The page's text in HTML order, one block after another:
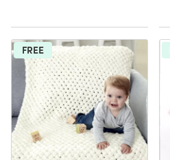
FREE